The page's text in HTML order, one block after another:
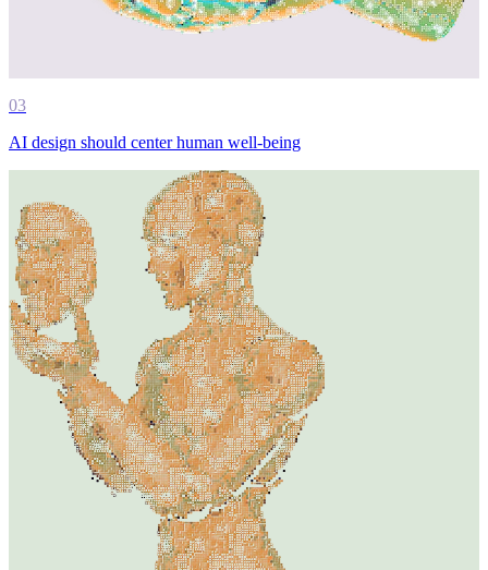
03
AI design should center human well-being